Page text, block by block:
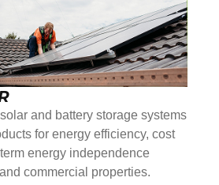
and battery storage systems
for energy efficiency, cost
energy independence
commercial properties.